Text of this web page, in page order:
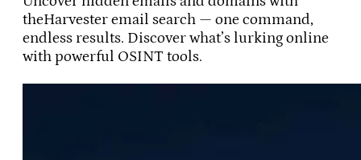
theHarvester email search — one command,
endless results. Discover what’s lurking online
with powerful OSINT tools.